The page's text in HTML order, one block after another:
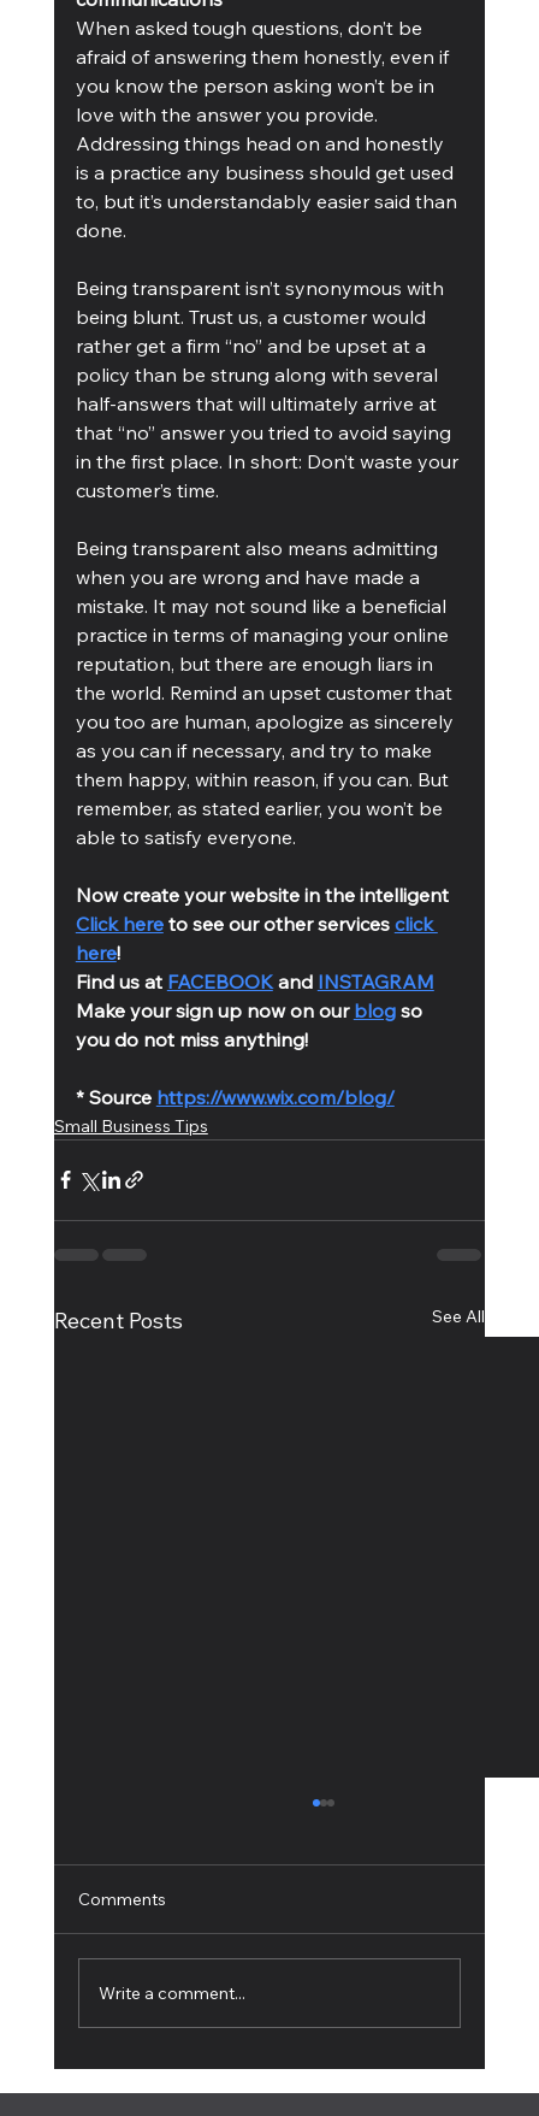
When asked tough questions, don’t be
afraid of answering them honestly, even if
you know the person asking won’t be in
love with the answer you provide.
Addressing things head on and honestly
is a practice any business should get used
to, but it’s understandably easier said than
done.
Being transparent isn’t synonymous with
being blunt. Trust us, a customer would
rather get a firm “no” and be upset at a
policy than be strung along with several
half-answers that will ultimately arrive at
that “no” answer you tried to avoid saying
in the first place. In short: Don’t waste your
customer’s time.
Being transparent also means admitting
when you are wrong and have made a
mistake. It may not sound like a beneficial
practice in terms of managing your online
reputation, but there are enough liars in
the world. Remind an upset customer that
you too are human, apologize as sincerely
as you can if necessary, and try to make
them happy, within reason, if you can. But
remember, as stated earlier, you won’t be
able to satisfy everyone.
Now create your website in the intelligent
Click here to see our other services click
here!
Find us at FACEBOOK and INSTAGRAM
Make your sign up now on our blog so
you do not miss anything!
* Source https://www.wix.com/blog/
Small Business Tips
Recent Posts See All
Comments
Write a comment...